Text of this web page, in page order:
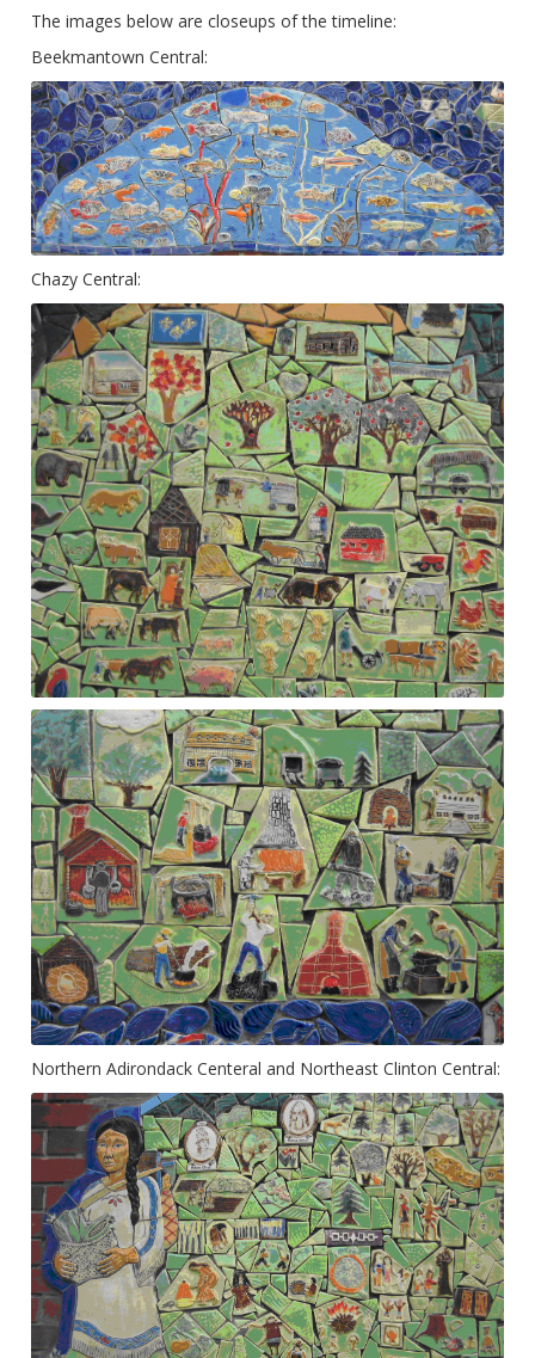
The images below are closeups of the timeline:
Beekmantown Central:
Chazy Central:
Northern Adirondack Centeral and Northeast Clinton Central: